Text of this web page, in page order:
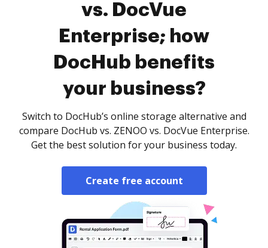
vs. DocVue
Enterprise; how
DocHub benefits
your business?
Switch to DocHub’s online storage alternative and
compare DocHub vs. ZENOO vs. DocVue Enterprise.
Get the best solution for your business today.
Create free account